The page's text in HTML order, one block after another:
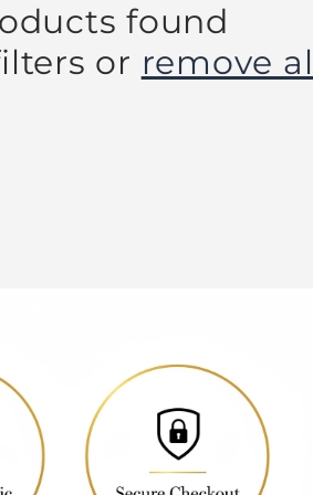
found
or remove